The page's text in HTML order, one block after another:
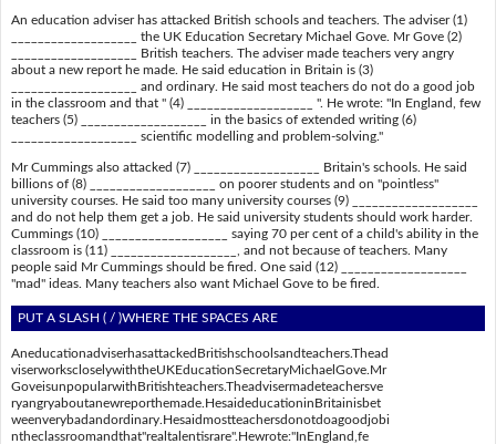
An education adviser has attacked British schools and teachers. The adviser (1)
___________________ the UK Education Secretary Michael Gove. Mr Gove (2)
___________________ British teachers. The adviser made teachers very angry
about a new report he made. He said education in Britain is (3)
___________________ and ordinary. He said most teachers do not do a good job
in the classroom and that " (4) ___________________ ". He wrote: "In England, few
teachers (5) ___________________ in the basics of extended writing (6)
___________________ scientific modelling and problem-solving."
Mr Cummings also attacked (7) ___________________ Britain's schools. He said
billions of (8) ___________________ on poorer students and on "pointless"
university courses. He said too many university courses (9) ___________________
and do not help them get a job. He said university students should work harder.
Cummings (10) ___________________ saying 70 per cent of a child's ability in the
classroom is (11) ___________________, and not because of teachers. Many
people said Mr Cummings should be fired. One said (12) ___________________
"mad" ideas. Many teachers also want Michael Gove to be fired.
PUT A SLASH ( / )WHERE THE SPACES ARE
AneducationadviserhasattackedBritishschoolsandteachers.Thead
viserworkscloselywiththeUKEducationSecretaryMichaelGove.Mr
GoveisunpopularwithBritishteachers.Theadvisermadeteachersve
ryangryaboutanewreporthemade.HesaideducationinBritainisbet
weenverybadandordinary.Hesaidmostteachersdonotdoagoodjobi
ntheclassroomandthat"realtalentisrare".Hewrote:"InEngland,fe